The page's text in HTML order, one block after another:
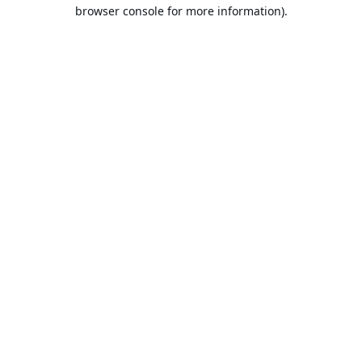
browser console for more information).